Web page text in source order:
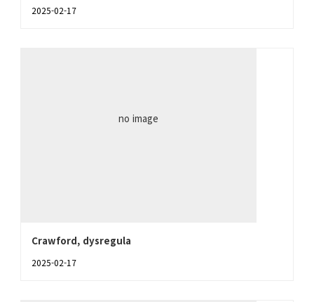
2025-02-17
no image
Crawford, dysregula
2025-02-17